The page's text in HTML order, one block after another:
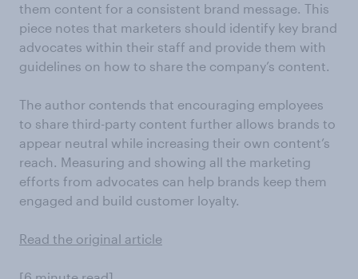
them content for a consistent brand message. This
piece notes that marketers should identify key brand
advocates within their staff and provide them with
guidelines on how to share the company’s content.
The author contends that encouraging employees
to share third-party content further allows brands to
appear neutral while increasing their own content’s
reach. Measuring and showing all the marketing
efforts from advocates can help brands keep them
engaged and build customer loyalty.
Read the original article